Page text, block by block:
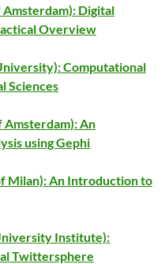
Digital
Overview
Computational
Sciences
An
using Gephi
Milan): An Introduction to
Institute):
Twittersphere